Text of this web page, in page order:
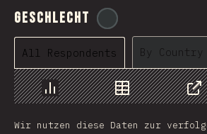
Geschlecht
All Respondents By Country
Chart Data
Wir nutzen diese Daten zur